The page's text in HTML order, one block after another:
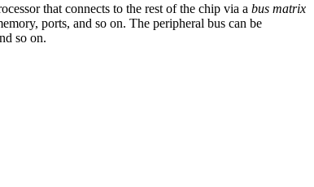
that connects to the rest of the chip via a bus matrix
ports, and so on. The peripheral bus can be
so on.